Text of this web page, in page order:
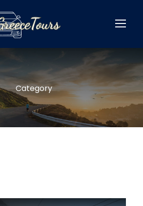
Category